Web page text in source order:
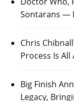
Sontarans —
Chris
Process Is
Big Finish
Legacy,